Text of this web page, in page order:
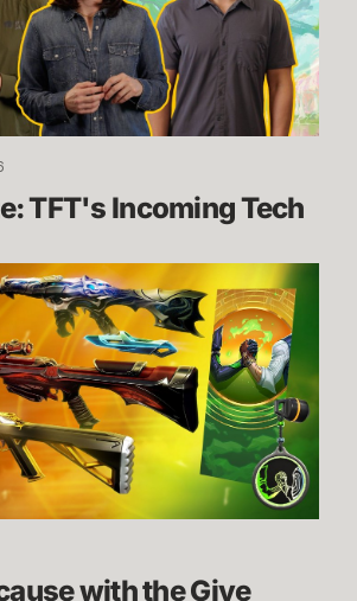
TFT's Incoming Tech
with the Give